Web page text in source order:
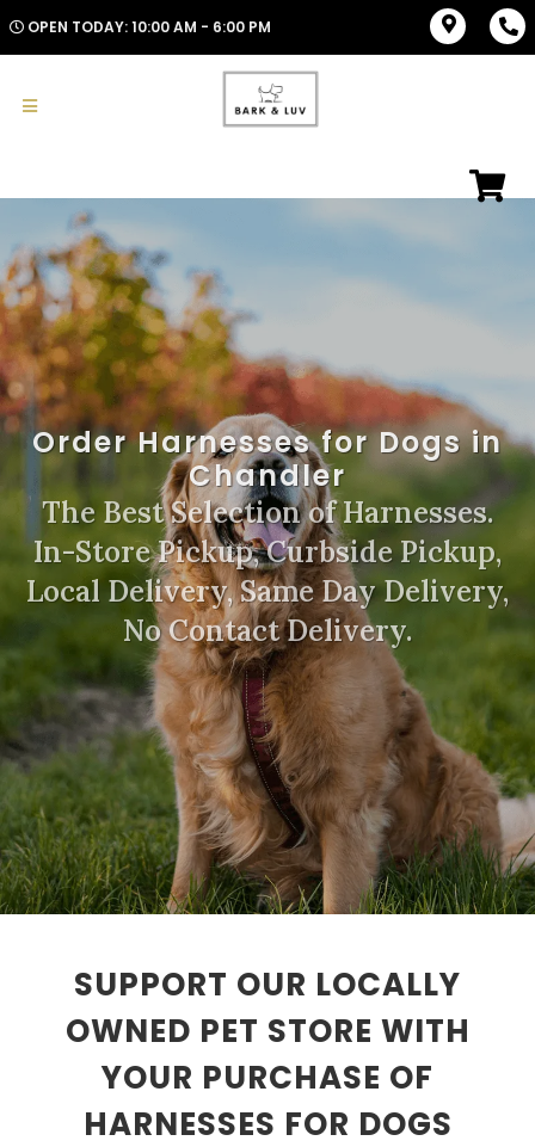
OPEN TODAY: 10:00 AM - 6:00 PM
Order Harnesses for Dogs in
Chandler
The Best Selection of Harnesses.
In-Store Pickup, Curbside Pickup,
Local Delivery, Same Day Delivery,
No Contact Delivery.
SUPPORT OUR LOCALLY
OWNED PET STORE WITH
YOUR PURCHASE OF
HARNESSES FOR DOGS